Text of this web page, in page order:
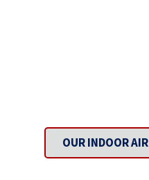
OUR INDOOR